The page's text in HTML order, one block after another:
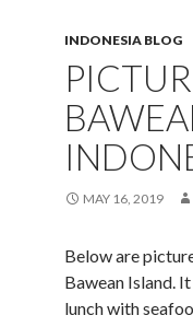
INDONESIA BLOG
MAY 16, 2019
Below are
Bawean Island.
lunch with